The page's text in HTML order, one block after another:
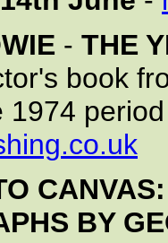
- THE
book
1974
BY